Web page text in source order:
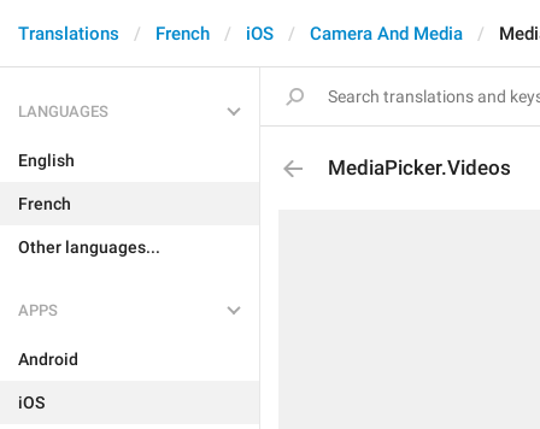
Translations French iOS Camera And Media
LANGUAGES
English
French
Other languages...
APPS
Android
iOS
MediaPicker.Videos